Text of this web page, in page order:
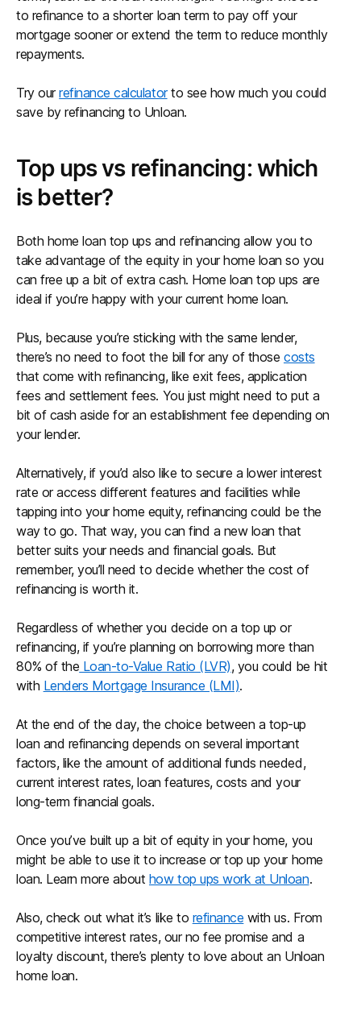
to refinance to a shorter loan term to pay off your
mortgage sooner or extend the term to reduce monthly
repayments.
Try ourrefinance calculatorto see how much you could
save by refinancing to Unloan.
Top ups vs refinancing: which
is better?
Both home loan top ups and refinancing allow you to
take advantage of the equity in your home loan so you
can free up a bit of extra cash. Home loan top ups are
ideal if you’re happy with your current home loan.
Plus, because you’re sticking with the same lender,
there’s no need to foot the bill for any of those costs
that come with refinancing, like exit fees, application
fees and settlement fees. You just might need to put a
bit of cash aside for an establishment fee depending on
your lender.
Alternatively, if you’d also like to secure a lower interest
rate or access different features and facilities while
tapping into your home equity, refinancing could be the
way to go. That way, you can find a new loan that
better suits your needs and financial goals. But
remember, you’ll need to decide whether the cost of
refinancing is worth it.
Regardless of whether you decide on a top up or
refinancing, if you’re planning on borrowing more than
80% of the Loan-to-Value Ratio (LVR), you could be hit
with Lenders Mortgage Insurance (LMI).
At the end of the day, the choice between a top-up
loan and refinancing depends on several important
factors, like the amount of additional funds needed,
current interest rates, loan features, costs and your
long-term financial goals.
Once you’ve built up a bit of equity in your home, you
might be able to use it to increase or top up your home
loan. Learn more about how top ups work at Unloan.
Also, check out what it’s like to refinance with us. From
competitive interest rates, our no fee promise and a
loyalty discount, there’s plenty to love about an Unloan
home loan.